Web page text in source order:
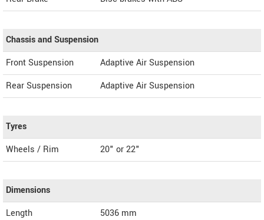
Chassis and Suspension
Front Suspension
Adaptive Air Suspension
Rear Suspension
Adaptive Air Suspension
Tyres
Wheels / Rim
20" or 22"
Dimensions
Length
5036 mm